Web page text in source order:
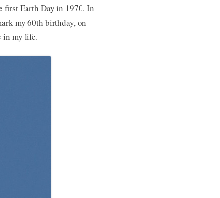
first Earth Day in 1970. In
my 60th birthday, on
in my life.